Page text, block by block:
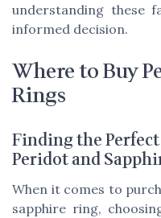
understanding these
informed decision.
Where to Buy
Rings
Finding the
Peridot and
When it comes to
sapphire ring,